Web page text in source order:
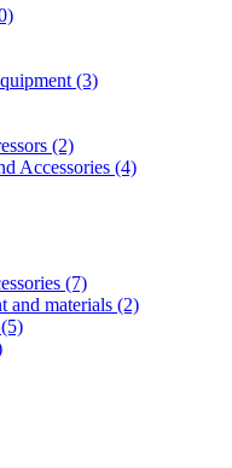
(3)
(2)
Accessories (4)
(7)
and materials (2)